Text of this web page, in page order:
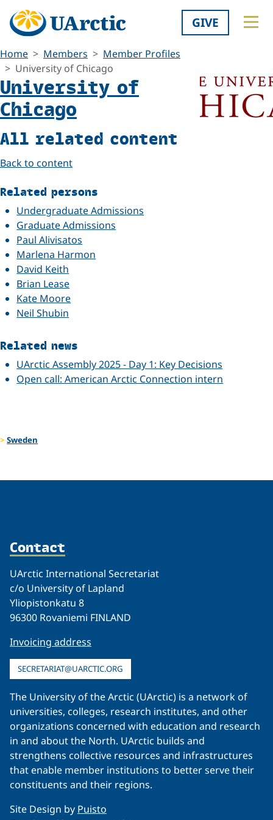
GIVE
Home Members
Member Profiles
University of Chicago
University of
Chicago
All related content
Back to content
Related persons
Undergraduate Admissions
Graduate Admissions
Paul Alivisatos
Marlena Harmon
David Keith
Brian Lease
Kate Moore
Neil Shubin
Related news
UArctic Assembly 2025 - Day 1: Key Decisions
Open call: American Arctic Connection intern
Sweden
Contact
UArctic International Secretariat
c/o University of Lapland
Yliopistonkatu 8
96300 Rovaniemi FINLAND
Invoicing address
SECRETARIAT@UARCTIC.ORG
The University of the Arctic (UArctic) is a network of
universities, colleges, research institutes, and other
organizations concerned with education and research
in and about the North. UArctic builds and
strengthens collective resources and infrastructures
that enable member institutions to better serve their
constituents and their regions.
Site Design by Puisto